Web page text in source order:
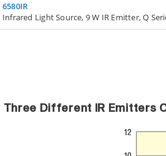
6580IR
Infrared Light Source, 9 W IR Emitter, Q
Three Different IR Emitters